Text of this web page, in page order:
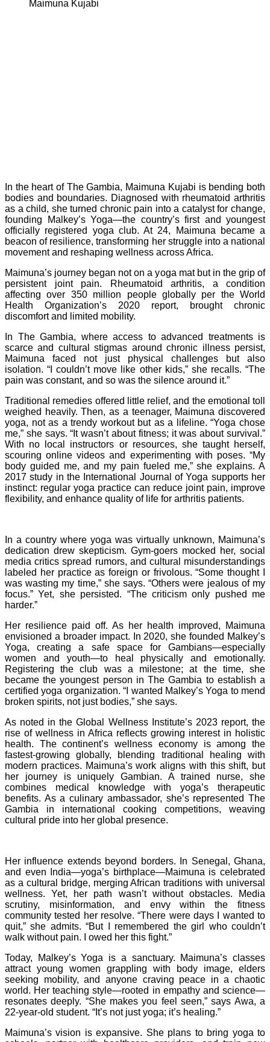
Maimuna Kujabi
In the heart of The Gambia, Maimuna Kujabi is bending both
bodies and boundaries. Diagnosed with rheumatoid arthritis
as a child, she turned chronic pain into a catalyst for change,
founding Malkey’s Yoga—the country’s first and youngest
officially registered yoga club. At 24, Maimuna became a
beacon of resilience, transforming her struggle into a national
movement and reshaping wellness across Africa.
Maimuna’s journey began not on a yoga mat but in the grip of
persistent joint pain. Rheumatoid arthritis, a condition
affecting over 350 million people globally per the World
Health Organization’s 2020 report, brought chronic
discomfort and limited mobility.
In The Gambia, where access to advanced treatments is
scarce and cultural stigmas around chronic illness persist,
Maimuna faced not just physical challenges but also
isolation. “I couldn’t move like other kids,” she recalls. “The
pain was constant, and so was the silence around it.”
Traditional remedies offered little relief, and the emotional toll
weighed heavily. Then, as a teenager, Maimuna discovered
yoga, not as a trendy workout but as a lifeline. “Yoga chose
me,” she says. “It wasn’t about fitness; it was about survival.”
With no local instructors or resources, she taught herself,
scouring online videos and experimenting with poses. “My
body guided me, and my pain fueled me,” she explains. A
2017 study in the International Journal of Yoga supports her
instinct: regular yoga practice can reduce joint pain, improve
flexibility, and enhance quality of life for arthritis patients.
In a country where yoga was virtually unknown, Maimuna’s
dedication drew skepticism. Gym-goers mocked her, social
media critics spread rumors, and cultural misunderstandings
labeled her practice as foreign or frivolous. “Some thought I
was wasting my time,” she says. “Others were jealous of my
focus.” Yet, she persisted. “The criticism only pushed me
harder.”
Her resilience paid off. As her health improved, Maimuna
envisioned a broader impact. In 2020, she founded Malkey’s
Yoga, creating a safe space for Gambians—especially
women and youth—to heal physically and emotionally.
Registering the club was a milestone; at the time, she
became the youngest person in The Gambia to establish a
certified yoga organization. “I wanted Malkey’s Yoga to mend
broken spirits, not just bodies,” she says.
As noted in the Global Wellness Institute’s 2023 report, the
rise of wellness in Africa reflects growing interest in holistic
health. The continent’s wellness economy is among the
fastest-growing globally, blending traditional healing with
modern practices. Maimuna’s work aligns with this shift, but
her journey is uniquely Gambian. A trained nurse, she
combines medical knowledge with yoga’s therapeutic
benefits. As a culinary ambassador, she’s represented The
Gambia in international cooking competitions, weaving
cultural pride into her global presence.
Her influence extends beyond borders. In Senegal, Ghana,
and even India—yoga’s birthplace—Maimuna is celebrated
as a cultural bridge, merging African traditions with universal
wellness. Yet, her path wasn’t without obstacles. Media
scrutiny, misinformation, and envy within the fitness
community tested her resolve. “There were days I wanted to
quit,” she admits. “But I remembered the girl who couldn’t
walk without pain. I owed her this fight.”
Today, Malkey’s Yoga is a sanctuary. Maimuna’s classes
attract young women grappling with body image, elders
seeking mobility, and anyone craving peace in a chaotic
world. Her teaching style—rooted in empathy and science—
resonates deeply. “She makes you feel seen,” says Awa, a
22-year-old student. “It’s not just yoga; it’s healing.”
Maimuna’s vision is expansive. She plans to bring yoga to